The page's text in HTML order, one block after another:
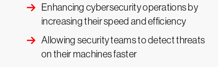
Enhancing cybersecurity operations by
increasing their speed and efficiency
Allowing security teams to detect threats
on their machines faster